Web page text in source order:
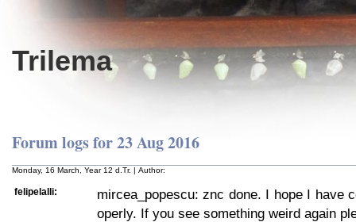
Trilema
Forum logs for 23 Aug 2016
Monday, 16 March, Year 12 d.Tr. | Author:
felipelalli:
mircea_popescu: znc done. I hope I have
operly. If you see something weird again